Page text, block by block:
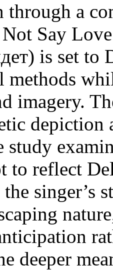
through a
Say
is set to
methods
imagery.
depiction
study
to reflect
singer’s
deeper